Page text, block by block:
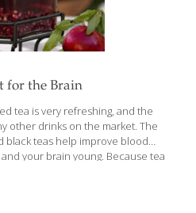
for the Brain
tea is very refreshing, and the
other drinks on the market. The
black teas help improve blood
your brain young. Because tea
tea recipes is Pomegranate Iced